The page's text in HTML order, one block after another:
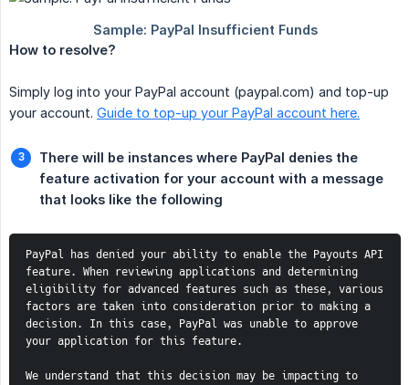
How to resolve?
Simply log into your PayPal account (paypal.com) and top-up
your account. Guide to top-up your PayPal account here.
There will be instances where PayPal denies the
feature activation for your account with a message
that looks like the following
PayPal has denied your ability to enable the Payouts API
feature. When reviewing applications and determining
eligibility for advanced features such as these, various
factors are taken into consideration prior to making a
decision. In this case, PayPal was unable to approve
your application for this feature.
We understand that this decision may be impacting to